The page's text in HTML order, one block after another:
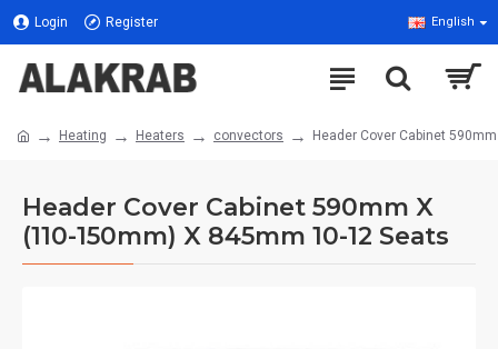
Login Register English
Heating Heaters convectors Header Cover Cabinet
Header Cover Cabinet 590mm X
(110-150mm) X 845mm 10-12 Seats